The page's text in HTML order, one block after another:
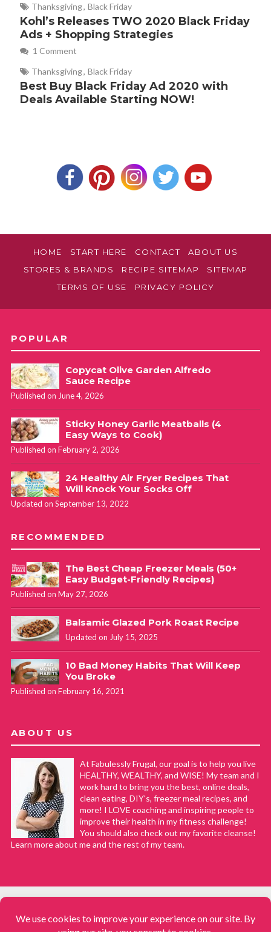
Thanksgiving, Black Friday
Kohl’s Releases TWO 2020 Black Friday
Ads + Shopping Strategies
1 Comment
Thanksgiving, Black Friday
Best Buy Black Friday Ad 2020 with
Deals Available Starting NOW!
HOME START HERE CONTACT
ABOUT US
STORES & BRANDS
RECIPE SITEMAP
SITEMAP
TERMS OF USE
PRIVACY POLICY
POPULAR
Copycat Olive Garden Alfredo
Sauce Recipe
Published on June 4, 2026
Sticky Honey Garlic Meatballs (4
Easy Ways to Cook)
Published on February 2, 2026
24 Healthy Air Fryer Recipes That
Will Knock Your Socks Off
Updated on September 13, 2022
RECOMMENDED
The Best Cheap Freezer Meals (50+
Easy Budget-Friendly Recipes)
Published on May 27, 2026
Balsamic Glazed Pork Roast Recipe
Updated on July 15, 2025
10 Bad Money Habits That Will Keep
You Broke
Published on February 16, 2021
ABOUT US
At Fabulessly Frugal, our goal is to help you live
HEALTHY, WEALTHY, and WISE! My team and I
work hard to bring you the best, online deals,
clean eating, DIY's, freezer meal recipes, and
more! I LOVE coaching and inspiring people to
improve their health in my fitness challenge!
You should also check out my favorite cleanse!
Learn more about me and the rest of my team.